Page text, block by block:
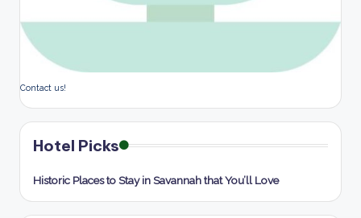
Contact us!
Hotel Picks
Historic Places to Stay in Savannah that You’ll Love